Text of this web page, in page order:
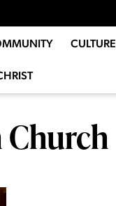
CULTURE
Church